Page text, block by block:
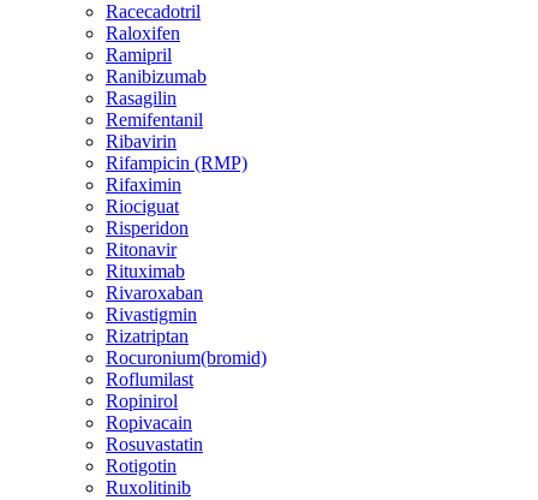
Racecadotril
Raloxifen
Ramipril
Ranibizumab
Rasagilin
Remifentanil
Ribavirin
Rifampicin (RMP)
Rifaximin
Riociguat
Risperidon
Ritonavir
Rituximab
Rivaroxaban
Rivastigmin
Rizatriptan
Rocuronium(bromid)
Roflumilast
Ropinirol
Ropivacain
Rosuvastatin
Rotigotin
Ruxolitinib